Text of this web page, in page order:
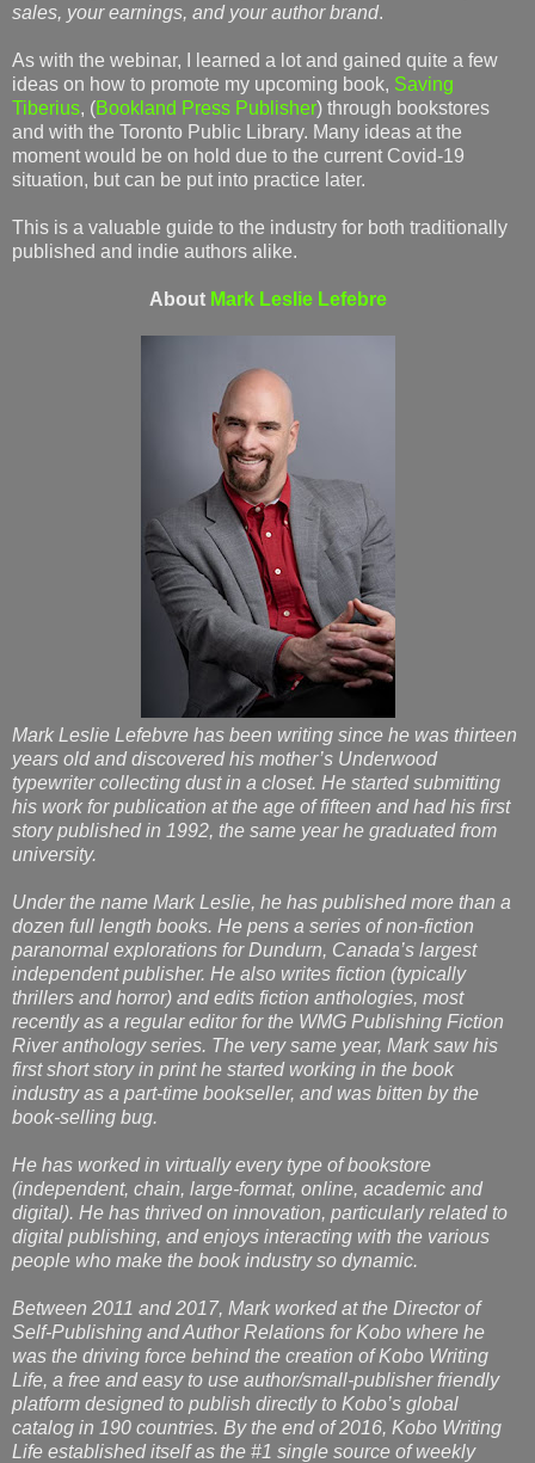
sales, your earnings, and your author brand.
As with the webinar, I learned a lot and gained quite a few
ideas on how to promote my upcoming book, Saving
Tiberius, (Bookland Press Publisher) through bookstores
and with the Toronto Public Library. Many ideas at the
moment would be on hold due to the current Covid-19
situation, but can be put into practice later.
This is a valuable guide to the industry for both traditionally
published and indie authors alike.
About Mark Leslie Lefebre
Mark Leslie Lefebvre has been writing since he was thirteen
years old and discovered his mother’s Underwood
typewriter collecting dust in a closet. He started submitting
his work for publication at the age of fifteen and had his first
story published in 1992, the same year he graduated from
university.
Under the name Mark Leslie, he has published more than a
dozen full length books. He pens a series of non-fiction
paranormal explorations for Dundurn, Canada’s largest
independent publisher. He also writes fiction (typically
thrillers and horror) and edits fiction anthologies, most
recently as a regular editor for the WMG Publishing Fiction
River anthology series. The very same year, Mark saw his
first short story in print he started working in the book
industry as a part-time bookseller, and was bitten by the
book-selling bug.
He has worked in virtually every type of bookstore
(independent, chain, large-format, online, academic and
digital). He has thrived on innovation, particularly related to
digital publishing, and enjoys interacting with the various
people who make the book industry so dynamic.
Between 2011 and 2017, Mark worked at the Director of
Self-Publishing and Author Relations for Kobo where he
was the driving force behind the creation of Kobo Writing
Life, a free and easy to use author/small-publisher friendly
platform designed to publish directly to Kobo’s global
catalog in 190 countries. By the end of 2016, Kobo Writing
Life established itself as the #1 single source of weekly